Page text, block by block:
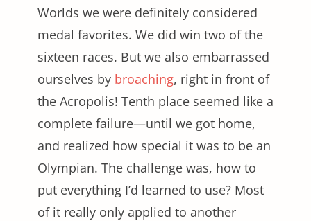
Worlds we were definitely considered
medal favorites. We did win two of the
sixteen races. But we also embarrassed
ourselves by broaching, right in front of
the Acropolis! Tenth place seemed like a
complete failure—until we got home,
and realized how special it was to be an
Olympian. The challenge was, how to
put everything I’d learned to use? Most
of it really only applied to another